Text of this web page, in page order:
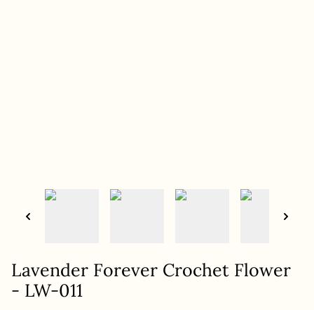
Lavender Forever Crochet Flower
- LW-011